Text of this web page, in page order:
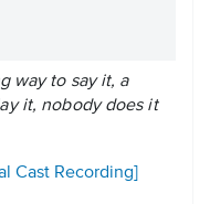
way to say it, a
it, nobody does it
Cast Recording]